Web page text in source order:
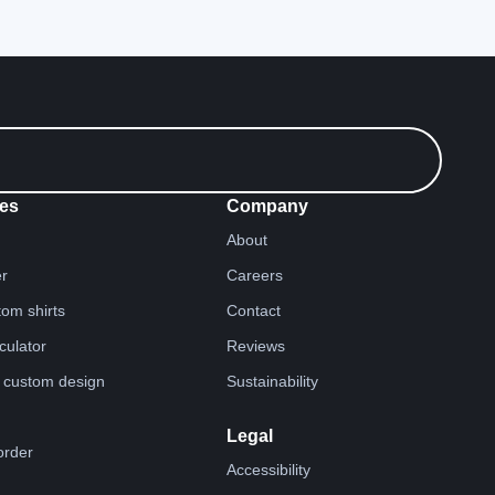
shirts
design
Company
About
Careers
Contact
Reviews
Sustainability
Legal
Accessibility